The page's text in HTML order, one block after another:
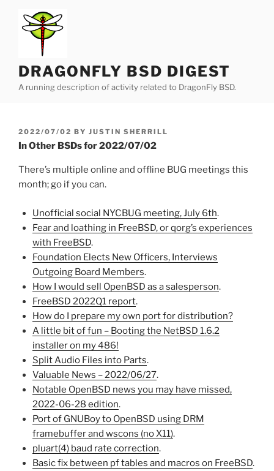
content
DRAGONFLY BSD DIGEST
A running description of activity related to DragonFly BSD.
POSTED
ON
2022/07/02 BY JUSTIN SHERRILL
In Other BSDs for 2022/07/02
There’s multiple online and offline BUG meetings this
month; go if you can.
Unofficial social NYCBUG meeting, July 6th.
Fear and loathing in FreeBSD, or qorg’s experiences
with FreeBSD.
Foundation Elects New Officers, Interviews
Outgoing Board Members.
How I would sell OpenBSD as a salesperson.
FreeBSD 2022Q1 report.
How do I prepare my own port for distribution?
A little bit of fun – Booting the NetBSD 1.6.2
installer on my 486!
Split Audio Files into Parts.
Valuable News – 2022/06/27.
Notable OpenBSD news you may have missed,
2022-06-28 edition.
Port of GNUBoy to OpenBSD using DRM
framebuffer and wscons (no X11).
pluart(4) baud rate correction.
Basic fix between pf tables and macros on FreeBSD.